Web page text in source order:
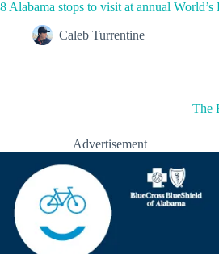
8 Alabama stops to visit at annual World’s
Caleb Turrentine
The
Advertisement